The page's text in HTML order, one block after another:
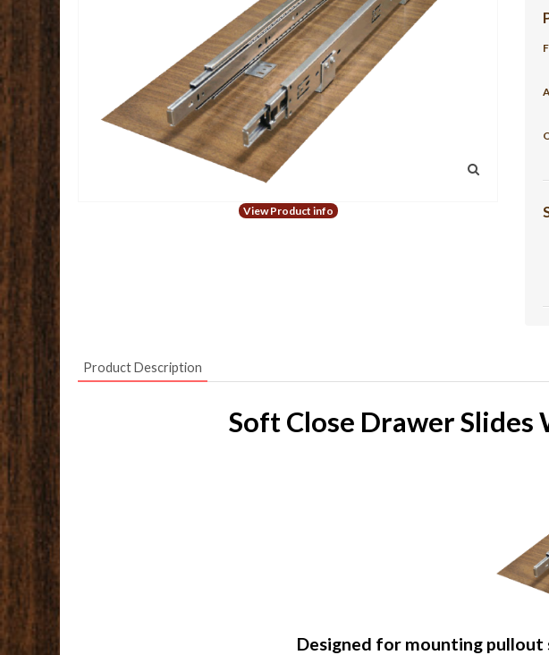
View Product info
Product Description
Soft Close Drawer
Designed for mounting